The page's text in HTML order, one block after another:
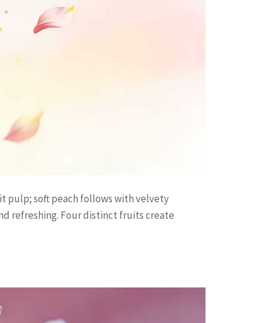
pulp; soft peach follows with velvety
refreshing. Four distinct fruits create